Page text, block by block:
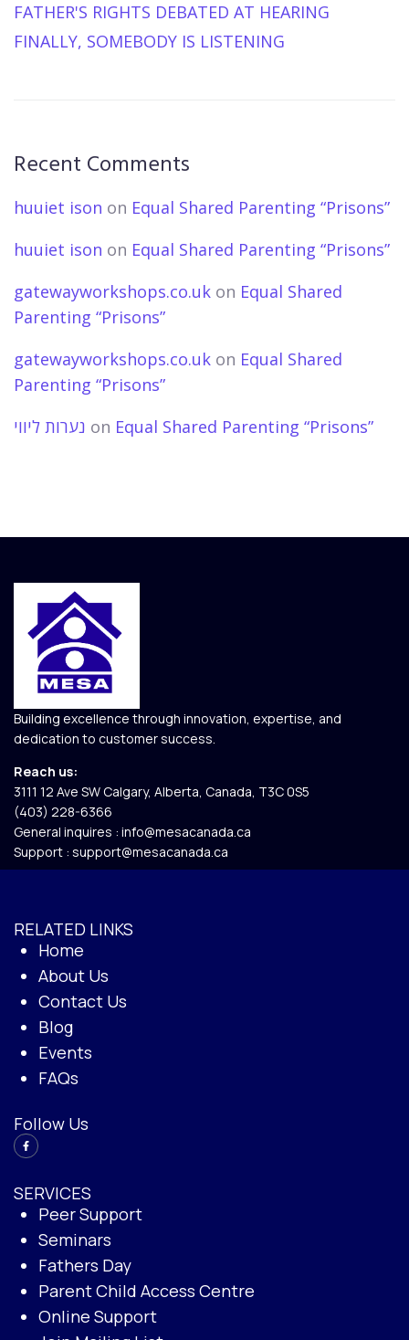
FATHER'S RIGHTS DEBATED AT HEARING
FINALLY, SOMEBODY IS LISTENING
Recent Comments
huuiet ison on Equal Shared Parenting “Prisons”
huuiet ison on Equal Shared Parenting “Prisons”
gatewayworkshops.co.uk on Equal Shared
Parenting “Prisons”
gatewayworkshops.co.uk on Equal Shared
Parenting “Prisons”
נערות ליווי on Equal Shared Parenting “Prisons”
Building excellence through innovation, expertise, and
dedication to customer success.
Reach us:
3111 12 Ave SW Calgary, Alberta, Canada, T3C 0S5​
(403) 228-6366
General inquires : info@mesacanada.ca
Support : support@mesacanada.ca
RELATED LINKS
Home
About Us
Contact Us
Blog
Events
FAQs
Follow Us
SERVICES
Peer Support
Seminars
Fathers Day
Parent Child Access Centre
Online Support